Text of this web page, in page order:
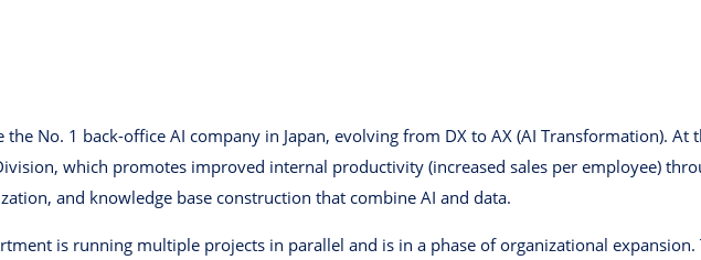
No. 1 back-office AI company in Japan, evolving from DX to AX (AI Transformation). At
which promotes improved internal productivity (increased sales per employee)
and knowledge base construction that combine AI and data.
is running multiple projects in parallel and is in a phase of organizational expansion.